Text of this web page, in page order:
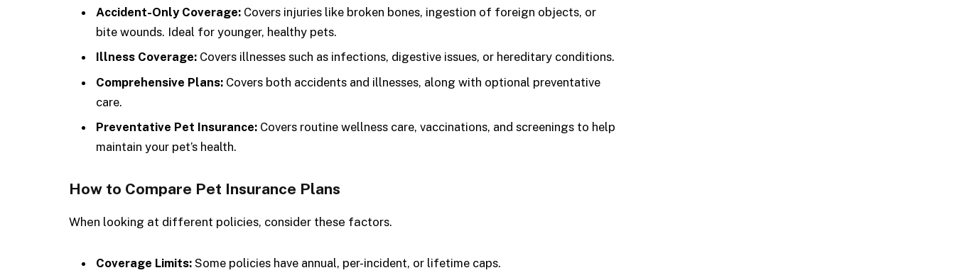
Accident-Only Coverage: Covers injuries like broken bones, ingestion of foreign objects, or
bite wounds. Ideal for younger, healthy pets.
Illness Coverage: Covers illnesses such as infections, digestive issues, or hereditary conditions.
Comprehensive Plans: Covers both accidents and illnesses, along with optional preventative
care.
Preventative Pet Insurance: Covers routine wellness care, vaccinations, and screenings to help
maintain your pet’s health.
How to Compare Pet Insurance Plans
When looking at different policies, consider these factors.
Coverage Limits: Some policies have annual, per-incident, or lifetime caps.